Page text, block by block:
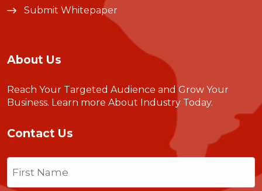
Submit Whitepaper
About Us
Reach Your Targeted Audience and Grow Your
Business. Learn more About Industry Today.
Contact Us
Name